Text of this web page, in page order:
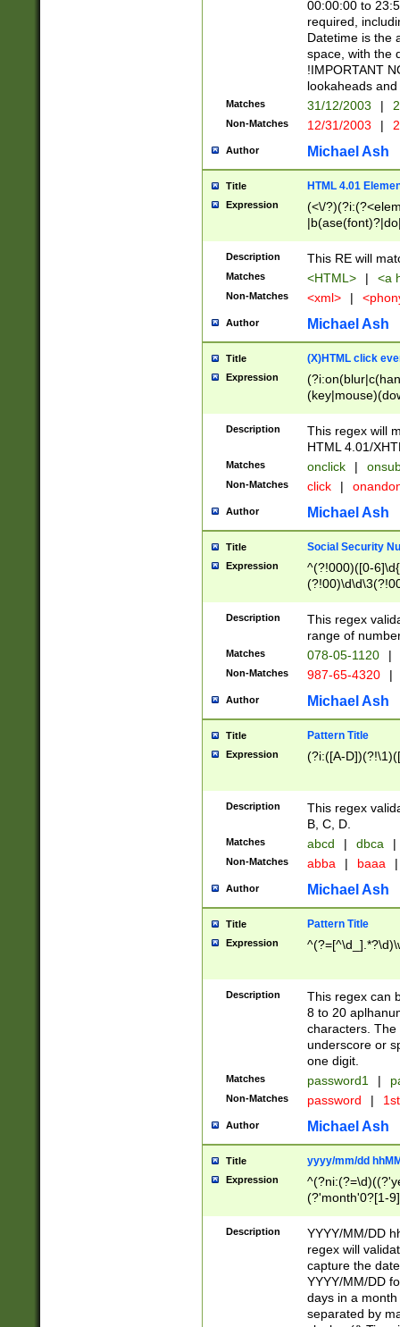
00:00:00 to
required,
Datetime is the
space, with the
!IMPORTANT
lookaheads
Matches 31/12/2003 |
Non-Matches 12/31/2003 |
Author Michael Ash
Title HTML 4.01
Expression
(<\/
Description This RE will
Matches <HTML> | <a
Non-Matches <xml> |
Author Michael Ash
Title (X)HTML click
Expression
Description
This regex will
HTML 4.01/
Matches onclick |
Non-Matches click |
Author Michael Ash
Title Social Security
Expression
^(?!000)([0-
Description
This regex
range of
Matches 078-05-1120 |
Non-Matches 987-65-4320 |
Author Michael Ash
Title Pattern Title
Expression (?i:([A-
Description
This regex
B, C, D.
Matches abcd | dbca |
Non-Matches abba | baaa |
Author Michael Ash
Title Pattern Title
Expression
Description
This regex can
8 to 20
characters. The
underscore or
one digit.
Matches password1 |
Non-Matches password |
Author Michael Ash
Title yyyy/mm/dd
Expression
(?'month'0?[1-
Description
YYYY/MM/DD
regex will
capture the
YYYY/MM/DD
days in a
separated by